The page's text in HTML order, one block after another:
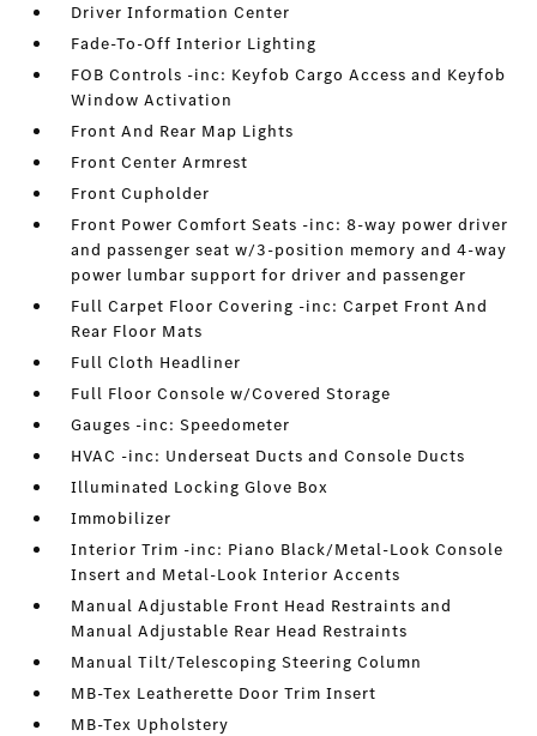
Driver Information Center
Fade-To-Off Interior Lighting
FOB Controls -inc: Keyfob Cargo Access and Keyfob
Window Activation
Front And Rear Map Lights
Front Center Armrest
Front Cupholder
Front Power Comfort Seats -inc: 8-way power driver
and passenger seat w/3-position memory and 4-way
power lumbar support for driver and passenger
Full Carpet Floor Covering -inc: Carpet Front And
Rear Floor Mats
Full Cloth Headliner
Full Floor Console w/Covered Storage
Gauges -inc: Speedometer
HVAC -inc: Underseat Ducts and Console Ducts
Illuminated Locking Glove Box
Immobilizer
Interior Trim -inc: Piano Black/Metal-Look Console
Insert and Metal-Look Interior Accents
Manual Adjustable Front Head Restraints and
Manual Adjustable Rear Head Restraints
Manual Tilt/Telescoping Steering Column
MB-Tex Leatherette Door Trim Insert
MB-Tex Upholstery